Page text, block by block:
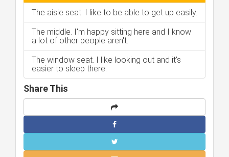
The aisle seat. I like to be able to get up easily.
The middle. I'm happy sitting here and I know
a lot of other people aren't.
The window seat. I like looking out and it's
easier to sleep there.
Share This